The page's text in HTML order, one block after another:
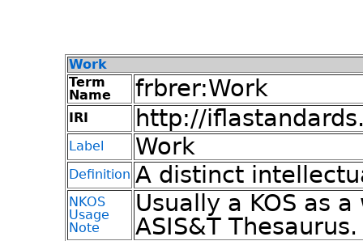
Work
Term
Name
frbrer:Work
IRI http://
Label Work
Definition A distinct
NKOS
Usage
Note
Usually a KOS as
ASIS&T Thesaurus.